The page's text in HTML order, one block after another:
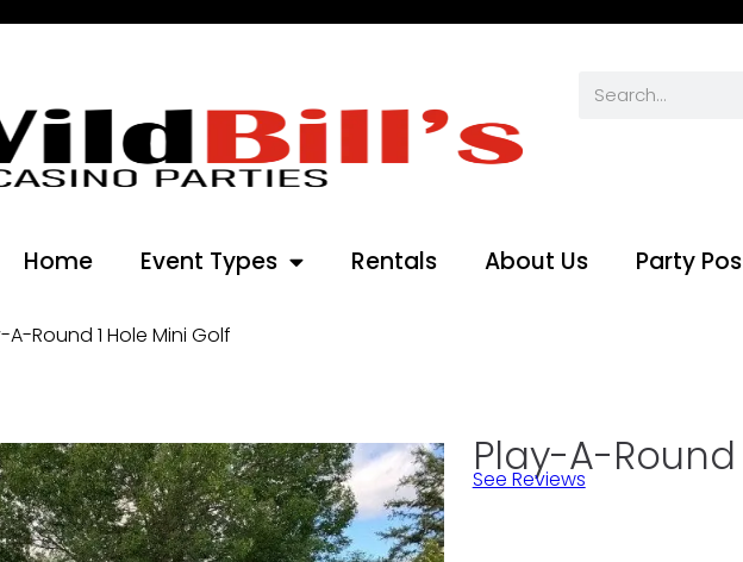
Home Event Types Rentals About Us Party
A-Round 1 Hole Mini Golf
Play-A-
See Reviews